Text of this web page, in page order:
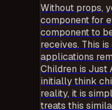
Without props,
component for
component to
receives. This
applications
Children is Just
initially think
reality, it is
treats this